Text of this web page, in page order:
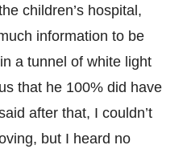
children’s hospital,
information to be
a tunnel of white light
that he 100% did have
after that, I couldn’t
but I heard no